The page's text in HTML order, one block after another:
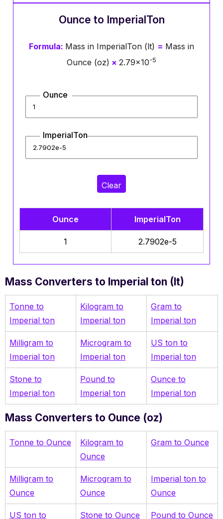
Ounce to ImperialTon
Formula: Mass in ImperialTon (lt) = Mass in
Ounce (oz) × 2.79×10-5
Ounce
ImperialTon
Clear
Ounce ImperialTon
1 2.7902e-5
Mass Converters to Imperial ton (It)
Tonne to
Imperial ton
Kilogram to
Imperial ton
Gram to
Imperial ton
Milligram to
Imperial ton
Microgram to
Imperial ton
US ton to
Imperial ton
Stone to
Imperial ton
Pound to
Imperial ton
Ounce to
Imperial ton
Mass Converters to Ounce (oz)
Tonne to Ounce
Kilogram to
Ounce
Gram to Ounce
Milligram to
Ounce
Microgram to
Ounce
Imperial ton to
Ounce
US ton to
Stone to Ounce Pound to Ounce